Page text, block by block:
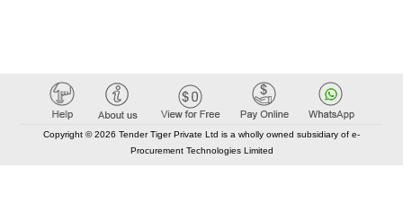
Copyright © 2026 Tender Tiger Private Ltd is a wholly owned subsidiary of e-
Procurement Technologies Limited